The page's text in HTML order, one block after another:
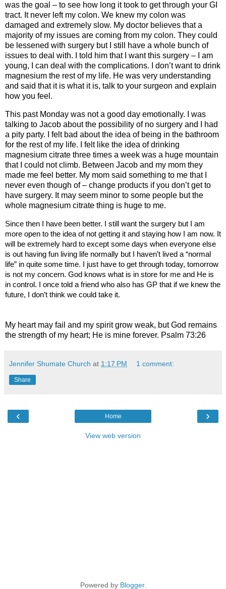
was the goal – to see how long it took to get through your GI
tract. It never left my colon. We knew my colon was
damaged and extremely slow. My doctor believes that a
majority of my issues are coming from my colon. They could
be lessened with surgery but I still have a whole bunch of
issues to deal with. I told him that I want this surgery – I am
young, I can deal with the complications. I don’t want to drink
magnesium the rest of my life. He was very understanding
and said that it is what it is, talk to your surgeon and explain
how you feel.
This past Monday was not a good day emotionally. I was
talking to Jacob about the possibility of no surgery and I had
a pity party. I felt bad about the idea of being in the bathroom
for the rest of my life. I felt like the idea of drinking
magnesium citrate three times a week was a huge mountain
that I could not climb. Between Jacob and my mom they
made me feel better. My mom said something to me that I
never even though of – change products if you don’t get to
have surgery. It may seem minor to some people but the
whole magnesium citrate thing is huge to me.
Since then I have been better. I still want the surgery but I am
more open to the idea of not getting it and staying how I am now. It
will be extremely hard to except some days when everyone else
is out having fun living life normally but I haven’t lived a “normal
life” in quite some time. I just have to get through today, tomorrow
is not my concern. God knows what is in store for me and He is
in control. I once told a friend who also has GP that if we knew the
future, I don’t think we could take it.
My heart may fail and my spirit grow weak, but God remains
the strength of my heart; He is mine forever. Psalm 73:26
Jennifer Shumate Church at 1:17 PM 1 comment:
Share
‹ ›
Home
View web version
Powered by Blogger.